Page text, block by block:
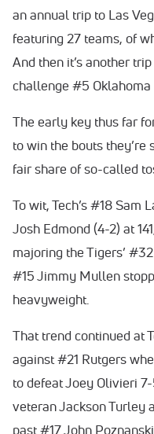
an annual trip to Las
featuring 27 teams, of
And then it’s another
challenge #5 Oklahoma
The early key thus far
to win the bouts they’re
fair share of so-called
To wit, Tech’s #18 Sam
Josh Edmond (4-2) at
majoring the Tigers’
#15 Jimmy Mullen
heavyweight.
That trend continued at
against #21 Rutgers
to defeat Joey Olivieri
veteran Jackson Turley
past #17 John